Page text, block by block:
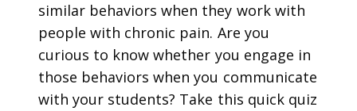
similar behaviors when they work with
people with chronic pain. Are you
curious to know whether you engage in
those behaviors when you communicate
with your students? Take this quick quiz